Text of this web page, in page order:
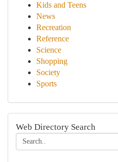
Kids and Teens
News
Recreation
Reference
Science
Shopping
Society
Sports
Web Directory Search